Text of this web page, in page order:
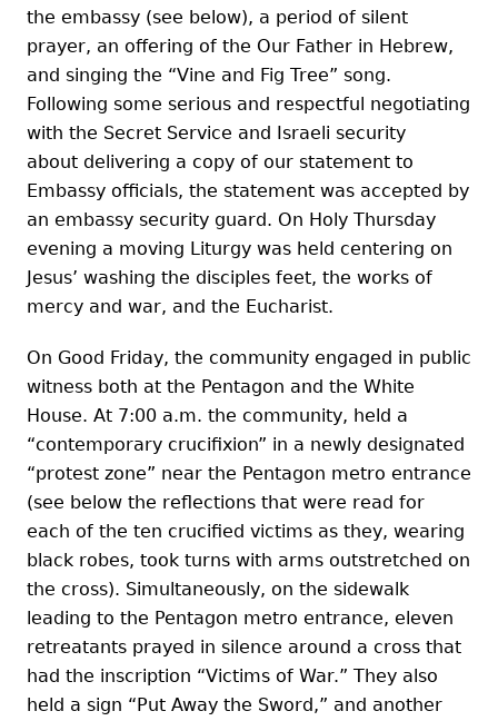
the embassy (see below), a period of silent
prayer, an offering of the Our Father in Hebrew,
and singing the “Vine and Fig Tree” song.
Following some serious and respectful negotiating
with the Secret Service and Israeli security
about delivering a copy of our statement to
Embassy officials, the statement was accepted by
an embassy security guard. On Holy Thursday
evening a moving Liturgy was held centering on
Jesus’ washing the disciples feet, the works of
mercy and war, and the Eucharist.
On Good Friday, the community engaged in public
witness both at the Pentagon and the White
House. At 7:00 a.m. the community, held a
“contemporary crucifixion” in a newly designated
“protest zone” near the Pentagon metro entrance
(see below the reflections that were read for
each of the ten crucified victims as they, wearing
black robes, took turns with arms outstretched on
the cross). Simultaneously, on the sidewalk
leading to the Pentagon metro entrance, eleven
retreatants prayed in silence around a cross that
had the inscription “Victims of War.” They also
held a sign “Put Away the Sword,” and another